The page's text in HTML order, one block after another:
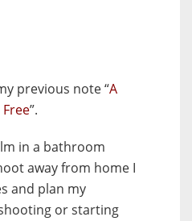
previous note “A
”.
in a bathroom
away from home I
and plan my
or starting